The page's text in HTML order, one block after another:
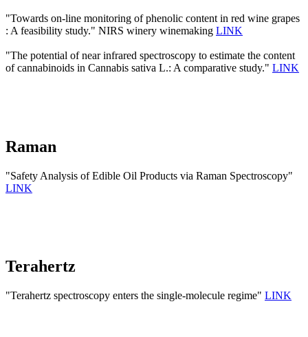
"Towards on-line monitoring of phenolic content in red wine grapes
: A feasibility study." NIRS winery winemaking LINK
"The potential of near infrared spectroscopy to estimate the content
of cannabinoids in Cannabis sativa L.: A comparative study." LINK
Raman
"Safety Analysis of Edible Oil Products via Raman Spectroscopy"
LINK
Terahertz
"Terahertz spectroscopy enters the single-molecule regime" LINK